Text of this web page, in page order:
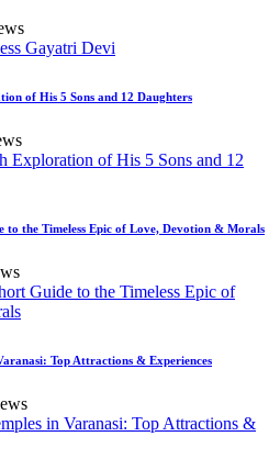
of His 5 Sons and 12 Daughters
to the Timeless Epic of Love, Devotion & Morals
Top Attractions & Experiences